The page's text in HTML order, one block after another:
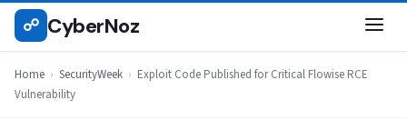
Skip
☍ CyberNoz
Home › SecurityWeek › Exploit Code Published for Critical Flowise RCE
Vulnerability
SECURITYWEEK